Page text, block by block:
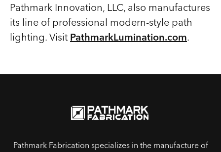
Pathmark Innovation, LLC, also manufactures
its line of professional modern-style path
lighting. Visit PathmarkLumination.com.
Pathmark Fabrication specializes in the manufacture of